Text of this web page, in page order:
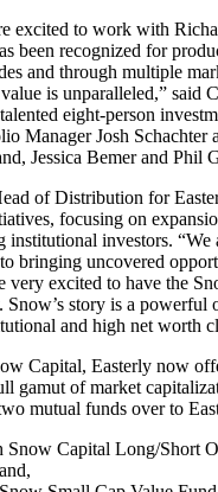
excited to work with
been recognized for
and through multiple
is unparalleled,” said
eight-person
Manager Josh Schachter
Jessica Bemer and Phil
of Distribution for
focusing on
investors. “We
bringing uncovered
very excited to have the
story is a powerful
and high net worth
Capital, Easterly now
gamut of market
mutual funds over to
Snow Capital Long/Short